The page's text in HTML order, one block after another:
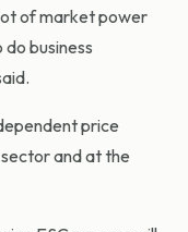
of market power
business
price
and at the